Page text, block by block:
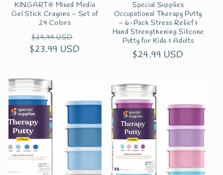
KINGART® Mixed Media
Gel Stick Crayons – Set of
24 Colors
Regular
price
$29.99 USD
price
$23.99 USD
Special Supplies
Occupational Therapy Putty
– 6-Pack Stress Relief &
Hand Strengthening Silicone
Putty for Kids & Adults
Regular
$24.99 USD